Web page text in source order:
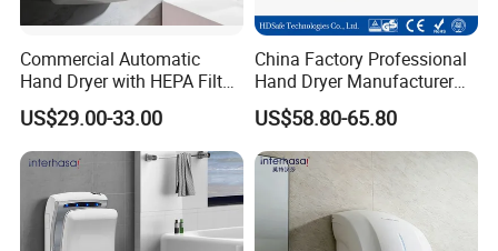
Commercial Automatic
Hand Dryer with HEPA Filter,
99.9% Bacteria Removal,
Wall Mounted Sensor Hand
Dryer, Quiet & Fast Drying
for Public Restrooms
US$29.00-33.00
China Factory Professional
Hand Dryer Manufacturer
Automatic Stainless Steel
Hand Dryer
US$58.80-65.80